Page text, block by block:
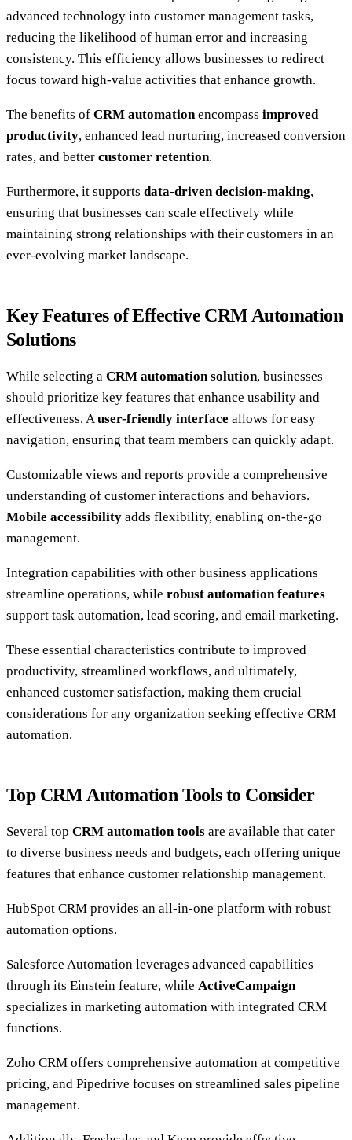
advanced technology into customer management tasks,
reducing the likelihood of human error and increasing
consistency. This efficiency allows businesses to redirect
focus toward high-value activities that enhance growth.
The benefits of CRM automationencompass improved
productivity, enhanced lead nurturing, increased conversion
rates, and better customer retention.
Furthermore, it supports data-driven decision-making,
ensuring that businesses can scale effectively while
maintaining strong relationships with their customers in an
ever-evolving market landscape.
Key Features of Effective CRM Automation
Solutions
While selecting a CRM automation solution, businesses
should prioritize key features that enhance usability and
effectiveness. Auser-friendly interface allows for easy
navigation, ensuring that team members can quickly adapt.
Customizable views and reports provide a comprehensive
understanding of customer interactions and behaviors.
Mobile accessibility adds flexibility, enabling on-the-go
management.
Integration capabilities with other business applications
streamline operations, while robust automation features
support task automation, lead scoring, and email marketing.
These essential characteristics contribute to improved
productivity, streamlined workflows, and ultimately,
enhanced customer satisfaction, making them crucial
considerations for any organization seeking effective CRM
automation.
Top CRM Automation Tools to Consider
Several top CRM automation tools are available that cater
to diverse business needs and budgets, each offering unique
features that enhance customer relationship management.
HubSpot CRM provides an all-in-one platform with robust
automation options.
Salesforce Automation leverages advanced capabilities
through its Einstein feature, while ActiveCampaign
specializes in marketing automation with integrated CRM
functions.
Zoho CRM offers comprehensive automation at competitive
pricing, and Pipedrive focuses on streamlined sales pipeline
management.